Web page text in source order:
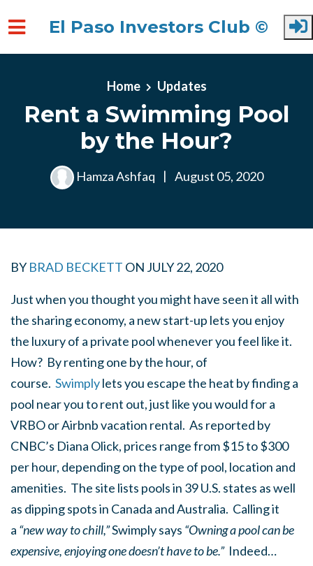
El Paso Investors Club ©
Home Updates
Rent a Swimming Pool
by the Hour?
Hamza Ashfaq | August 05, 2020
BYBRAD BECKETT ON JULY 22, 2020
Just when you thought you might have seen it all with
the sharing economy, a new start-up lets you enjoy
the luxury of a private pool whenever you feel like it.
How? By renting one by the hour, of
course. Swimplylets you escape the heat by finding a
pool near you to rent out, just like you would for a
VRBO or Airbnb vacation rental. As reported by
CNBC’s Diana Olick, prices range from $15 to $300
per hour, depending on the type of pool, location and
amenities. The site lists pools in 39 U.S. states as well
as dipping spots in Canada and Australia. Calling it
a “new way to chill,”Swimply says “Owning a pool can be
expensive, enjoying one doesn’t have to be.”Indeed…